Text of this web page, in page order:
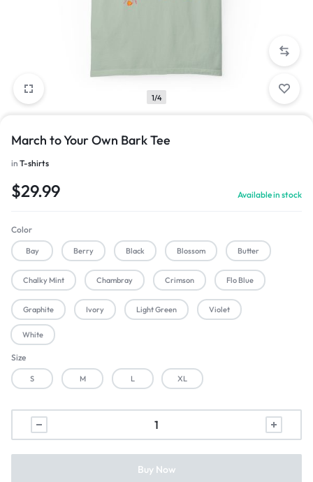
1/4
March to Your Own Bark Tee
in T-shirts
$29.99 Available in stock
Color
Bay Berry Black Blossom Butter
Chalky Mint Chambray Crimson Flo Blue
Graphite Ivory Light Green Violet
White
Size
S M L XL
Buy Now